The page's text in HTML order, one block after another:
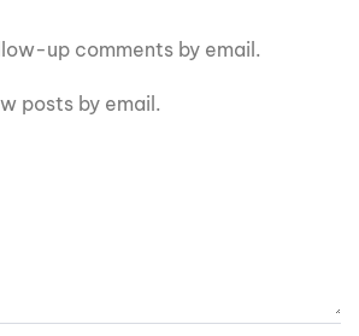
up comments by email.
posts by email.